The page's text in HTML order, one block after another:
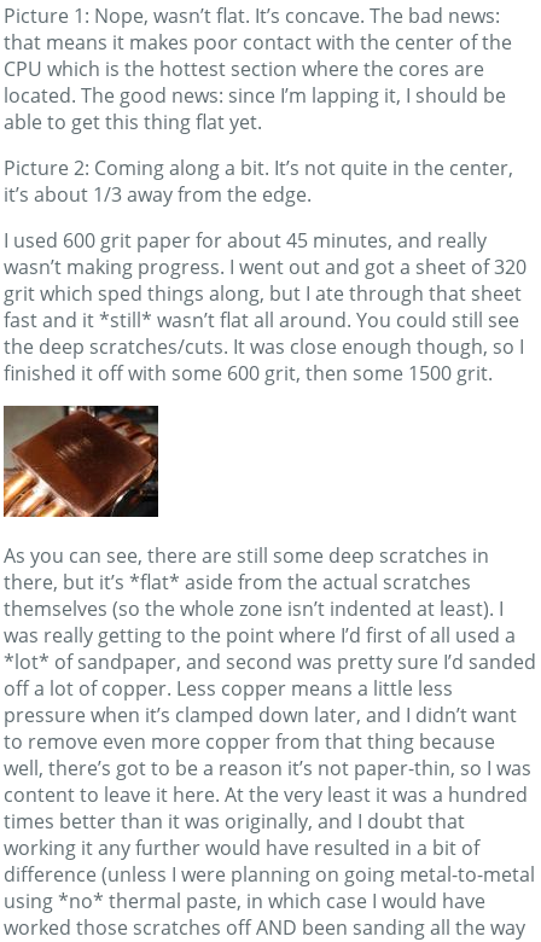
Picture 1: Nope, wasn’t flat. It’s concave. The bad news:
that means it makes poor contact with the center of the
CPU which is the hottest section where the cores are
located. The good news: since I’m lapping it, I should be
able to get this thing flat yet.
Picture 2: Coming along a bit. It’s not quite in the center,
it’s about 1/3 away from the edge.
I used 600 grit paper for about 45 minutes, and really
wasn’t making progress. I went out and got a sheet of 320
grit which sped things along, but I ate through that sheet
fast and it *still* wasn’t flat all around. You could still see
the deep scratches/cuts. It was close enough though, so I
finished it off with some 600 grit, then some 1500 grit.
As you can see, there are still some deep scratches in
there, but it’s *flat* aside from the actual scratches
themselves (so the whole zone isn’t indented at least). I
was really getting to the point where I’d first of all used a
*lot* of sandpaper, and second was pretty sure I’d sanded
off a lot of copper. Less copper means a little less
pressure when it’s clamped down later, and I didn’t want
to remove even more copper from that thing because
well, there’s got to be a reason it’s not paper-thin, so I was
content to leave it here. At the very least it was a hundred
times better than it was originally, and I doubt that
working it any further would have resulted in a bit of
difference (unless I were planning on going metal-to-metal
using *no* thermal paste, in which case I would have
worked those scratches off AND been sanding all the way